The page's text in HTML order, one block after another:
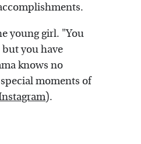
young girl. "You
you have
knows no
moments of
).